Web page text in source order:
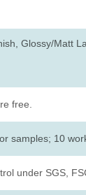
Glossy/Matt
free.
samples; 10
under SGS,